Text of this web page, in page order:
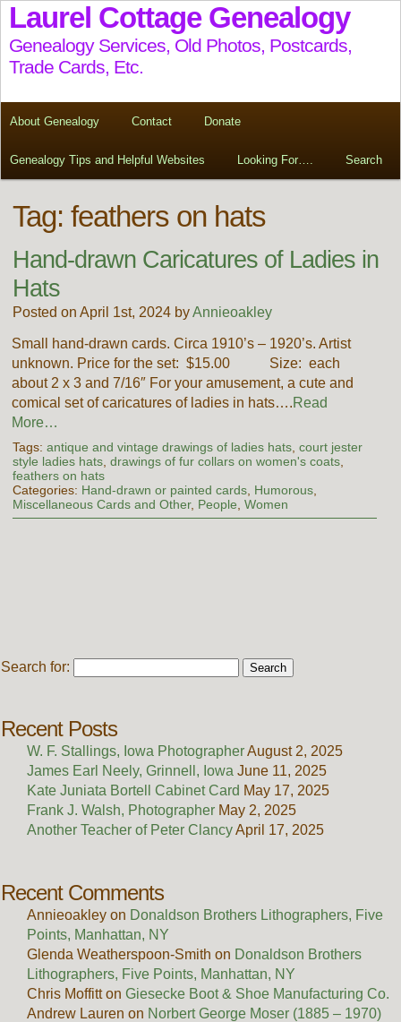
Laurel Cottage Genealogy
Genealogy Services, Old Photos, Postcards,
Trade Cards, Etc.
About Genealogy Contact Donate
Genealogy Tips and Helpful Websites Looking For…. Search
Tag: feathers on hats
Hand-drawn Caricatures of Ladies in
Hats
Posted on April 1st, 2024 byAnnieoakley
Small hand-drawn cards. Circa 1910’s – 1920’s. Artist
unknown. Price for the set: $15.00 Size: each
about 2 x 3 and 7/16″ For your amusement, a cute and
comical set of caricatures of ladies in hats….Read
More…
Tags: antique and vintage drawings of ladies hats, court jester
style ladies hats, drawings of fur collars on women's coats,
feathers on hats
Categories: Hand-drawn or painted cards, Humorous,
Miscellaneous Cards and Other, People Women
Search for:
Recent Posts
W. F. Stallings, Iowa PhotographerAugust 2, 2025
James Earl Neely, Grinnell, Iowa June 11, 2025
Kate Juniata Bortell Cabinet Card May 17, 2025
Frank J. Walsh, Photographer May 2, 2025
Another Teacher of Peter ClancyApril 17, 2025
Recent Comments
Annieoakleyon Donaldson Brothers Lithographers, Five
Points, Manhattan, NY
Glenda Weatherspoon-Smith on Donaldson Brothers
Lithographers, Five Points, Manhattan, NY
Chris Moffitton Giesecke Boot & Shoe Manufacturing Co.
Andrew Lauren on Norbert George Moser (1885 – 1970)